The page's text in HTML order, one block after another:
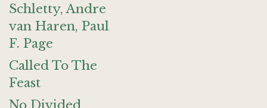
Schletty, Andre
van Haren, Paul
F. Page
Called To The
Feast